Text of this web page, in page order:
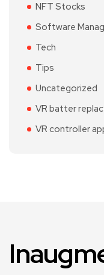
NFT Stocks
Software
Tech
Tips
Uncategorized
VR batter
VR controller